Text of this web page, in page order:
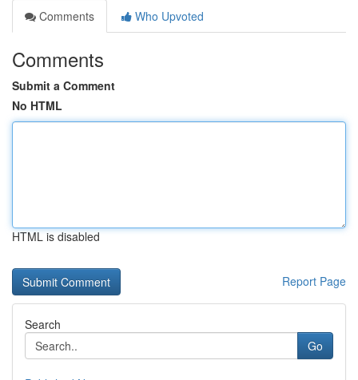
Comments
Who Upvoted
Comments
Submit a Comment
No HTML
HTML is disabled
Report Page
Search
Go